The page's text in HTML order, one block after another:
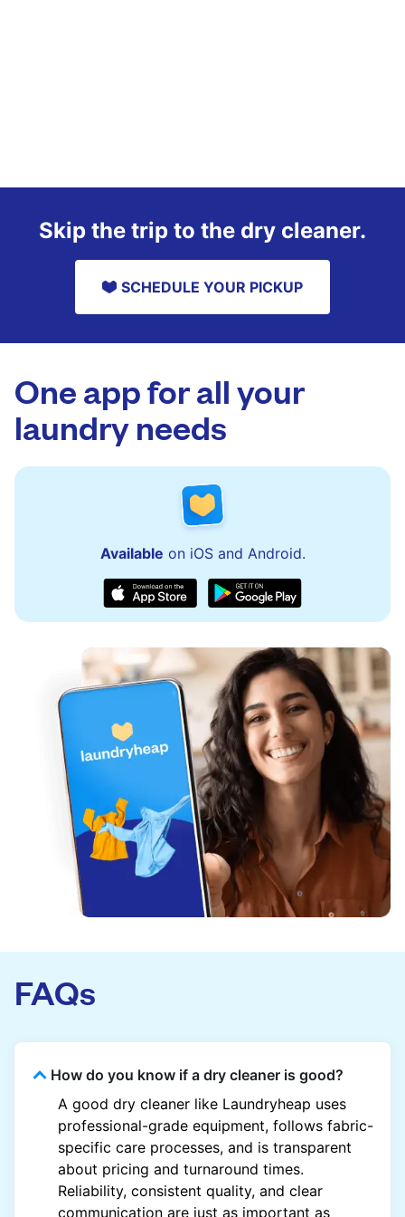
Skip the trip to the dry cleaner.
SCHEDULE YOUR PICKUP
One app for all your
laundry needs
Available on iOS and Android.
FAQs
How do you know if a dry cleaner is good?
A good dry cleaner like Laundryheap uses
professional-grade equipment, follows fabric-
specific care processes, and is transparent
about pricing and turnaround times.
Reliability, consistent quality, and clear
communication are just as important as